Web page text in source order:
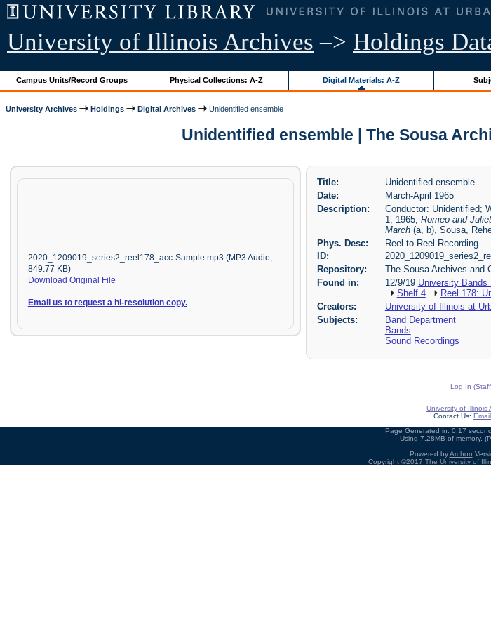
University of Illinois Archives –> Holdings
Campus Units/Record Groups Physical Collections: A-Z Digital Materials: A-Z
University Archives Holdings Digital Archives Unidentified ensemble
Unidentified ensemble | The Sousa
2020_1209019_series2_reel178_acc-Sample.mp3 (MP3 Audio,
849.77 KB)
Download Original File
Email us to request a hi-resolution copy.
Title:
Unidentified ensemble
Date:
March-April 1965
Description:
Conductor: Unidentified;
1, 1965; Romeo and Juliet
March(a, b), Sousa,
Phys. Desc:
Reel to Reel Recording
ID:
Repository:
The Sousa Archives and
Found in:
12/9/19 University Bands
Shelf 4
Reel 178:
Creators:
University of Illinois at
Subjects:
Band Department
Bands
Sound Recordings
Log In
University of Illinois
Contact Us:
Page Generated in: 0.17
Using 7.28MB of memory.
Powered byArchon
Copyright ©2017 The University of